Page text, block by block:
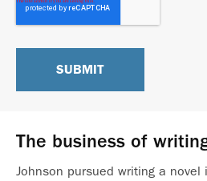
The business of
Johnson pursued writing a